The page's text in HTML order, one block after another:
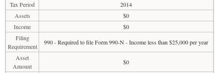
Tax Period
2014
Assets
$0
Income
$0
Filing
Requirement
990 - Required to file Form 990-N - Income less than $25,000 per year
Asset
Amount
$0